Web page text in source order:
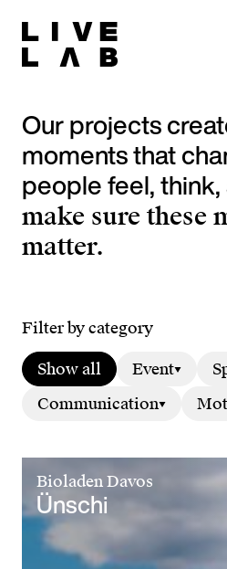
Our projects
moments that
people feel,
make sure these
matter.
Filter by category
Show all Event
Communication
Bioladen Davos
Ünschi